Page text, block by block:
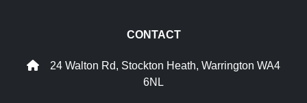
CONTACT
24 Walton Rd, Stockton Heath, Warrington WA4
6NL